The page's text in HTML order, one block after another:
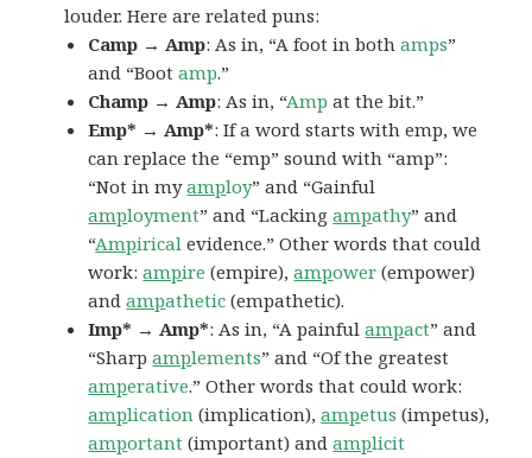
louder. Here are related puns:
Camp → Amp: As in, “A foot in bothamps”
and “Bootamp.”
Champ → Amp: As in, “Amp at the bit.”
Emp* → Amp*: If a word starts with emp, we
can replace the “emp” sound with “amp”:
“Not in myamploy” and “Gainful
amployment” and “Lackingampathy” and
“Ampirical evidence.” Other words that could
work:ampire (empire),ampower (empower)
andampathetic (empathetic).
Imp* → Amp*: As in, “A painfulampact” and
“Sharpamplements” and “Of the greatest
amperative.” Other words that could work:
amplication (implication),ampetus (impetus),
amportant (important) andamplicit